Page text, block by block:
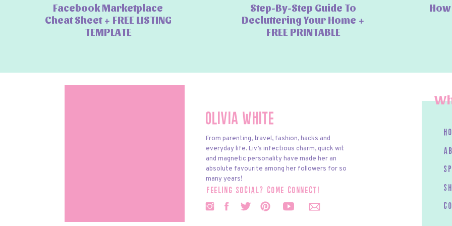
Facebook Marketplace
Cheat Sheet + FREE LISTING
TEMPLATE
Step-By-Step Guide To
Decluttering Your Home +
FREE PRINTABLE
Olivia White
feeling social? come connect!
From parenting, travel, fashion, hacks and
everyday life. Liv’s infectious charm, quick wit
and magnetic personality have made her an
absolute favourite among her followers for so
many years!